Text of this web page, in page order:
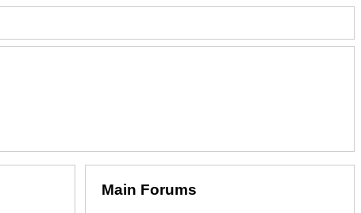
Main Forums